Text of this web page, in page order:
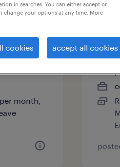
month,
in searches. You can either accept or
change your options at any time. More
cookies accept all cookies